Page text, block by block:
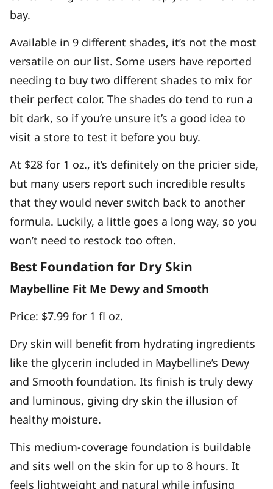
bay.
Available in 9 different shades, it’s not the most
versatile on our list. Some users have reported
needing to buy two different shades to mix for
their perfect color. The shades do tend to run a
bit dark, so if you’re unsure it’s a good idea to
visit a store to test it before you buy.
At $28 for 1 oz., it’s definitely on the pricier side,
but many users report such incredible results
that they would never switch back to another
formula. Luckily, a little goes a long way, so you
won’t need to restock too often.
Best Foundation for Dry Skin
Maybelline Fit Me Dewy and Smooth
Price: $7.99 for 1 fl oz.
Dry skin will benefit from hydrating ingredients
like the glycerin included in Maybelline’s Dewy
and Smooth foundation. Its finish is truly dewy
and luminous, giving dry skin the illusion of
healthy moisture.
This medium-coverage foundation is buildable
and sits well on the skin for up to 8 hours. It
feels lightweight and natural while infusing